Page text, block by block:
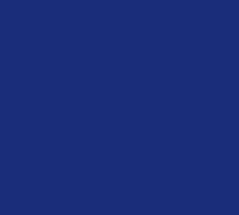
Sometimes, slight
can yield
consult with your
that can
There are